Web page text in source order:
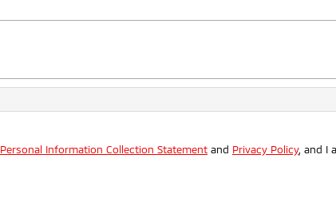
Personal Information Collection Statement and Privacy Policy, and I